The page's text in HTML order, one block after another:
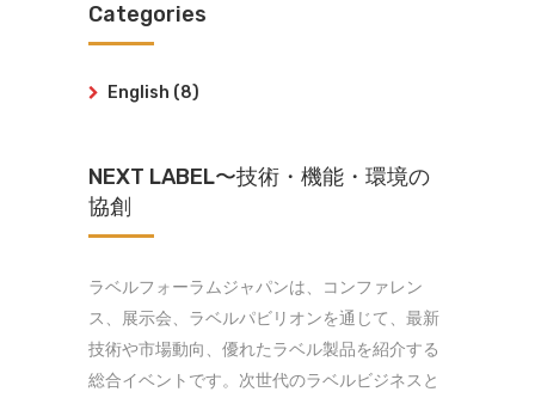
Categories
English (8)
NEXT LABEL〜技術・機能・環境の
協創
ラベルフォーラムジャパンは、コンファレン
ス、展示会、ラベルパビリオンを通じて、最新
技術や市場動向、優れたラベル製品を紹介する
総合イベントです。次世代のラベルビジネスと